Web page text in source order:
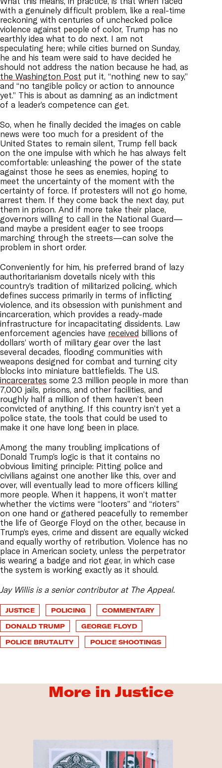
with a genuinely difficult problem, like a real-time
reckoning with centuries of unchecked police
violence against people of color, Trump has no
earthly idea what to do next. I am not
speculating here; while cities burned on Sunday,
he and his team were said to have decided he
should not address the nation because he had, as
the Washington Post put it, “nothing new to say,”
and “no tangible policy or action to announce
yet.” This is about as damning as an indictment
of a leader’s competence can get.
So, when he finally decided the images on cable
news were too much for a president of the
United States to remain silent, Trump fell back
on the one impulse with which he has always felt
comfortable: unleashing the power of the state
against those he sees as enemies, hoping to
meet the uncertainty of the moment with the
certainty of force. If protesters will not go home,
arrest them. If they come back the next day, put
them in prison. And if more take their place,
governors willing to call in the National Guard—
and maybe a president eager to see troops
marching through the streets—can solve the
problem in short order.
Conveniently for him, his preferred brand of lazy
authoritarianism dovetails nicely with this
country’s tradition of militarized policing, which
defines success primarily in terms of inflicting
violence, and its obsession with punishment and
incarceration, which provides a ready-made
infrastructure for incapacitating dissidents. Law
enforcement agencies have received billions of
dollars’ worth of military gear over the last
several decades, flooding communities with
weapons designed for combat and turning city
blocks into miniature battlefields. The U.S.
incarcerates some 2.3 million people in more than
7,000 jails, prisons, and other facilities, and
roughly half a million of them haven’t been
convicted of anything. If this country isn’t yet a
police state, the tools that could be used to
make it one have long been in place.
Among the many troubling implications of
Donald Trump’s logic is that it contains no
obvious limiting principle: Pitting police and
civilians against one another like this, over and
over, will eventually lead to more officers killing
more people. When it happens, it won’t matter
whether the victims were “looters” and “rioters”
on one hand or gathered peacefully to remember
the life of George Floyd on the other, because in
Trump’s eyes, crime and dissent are equally wicked
and equally worthy of retribution. Violence has no
place in American society, unless the perpetrator
is wearing a badge and riot gear, in which case
the system is working exactly as it should.
Jay Willis is a senior contributor at The Appeal.
JUSTICE POLICING
COMMENTARY
DONALD TRUMP
GEORGE FLOYD
POLICE BRUTALITY
POLICE SHOOTINGS
More in Justice